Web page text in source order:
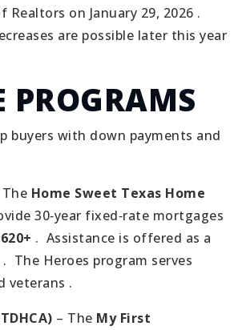
on January 29, 2026 .
are possible later this year
PROGRAMS
buyers with down payments and
The Home Sweet Texas Home
30‑year fixed‑rate mortgages
620+ . Assistance is offered as a
The Heroes program serves
veterans .
– The My First